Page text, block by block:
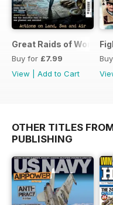
Great Raids of World
Buy for £7.99
View
Add to Cart
OTHER TITLES
PUBLISHING